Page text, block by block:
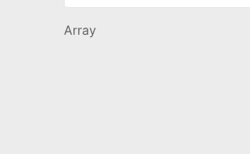
Array